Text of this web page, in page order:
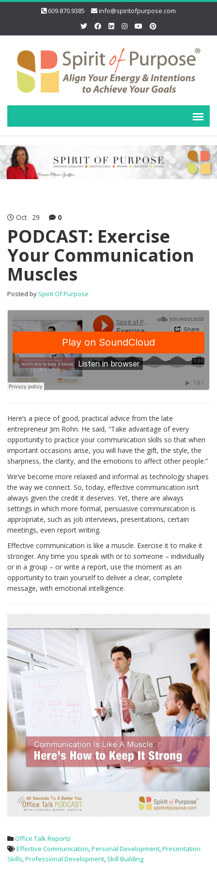
609.870.9385 info@spiritofpurpose.com
Oct 29 0
PODCAST: Exercise
Your Communication
Muscles
Posted by Spirit Of Purpose
Here’s a piece of good, practical advice from the late
entrepreneur Jim Rohn. He said, “Take advantage of every
opportunity to practice your communication skills so that when
important occasions arise, you will have the gift, the style, the
sharpness, the clarity, and the emotions to affect other people.”
We’ve become more relaxed and informal as technology shapes
the way we connect. So, today, effective communication isn’t
always given the credit it deserves. Yet, there are always
settings in which more formal, persuasive communication is
appropriate, such as job interviews, presentations, certain
meetings, even report writing.
Effective communication is like a muscle. Exercise it to make it
stronger. Any time you speak with or to someone – individually
or in a group – or write a report, use the moment as an
opportunity to train yourself to deliver a clear, complete
message, with emotional intelligence.
Office Talk Reports
Effective Communication,Personal Development,Presentation
Skills,Professional Development, Skill Building